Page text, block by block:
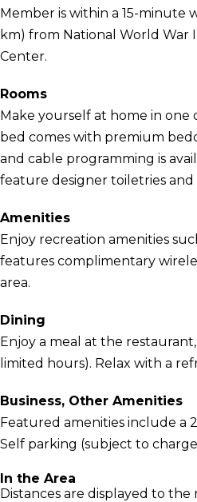
Member is within a 15-minute
km) from National World War
Center.
Rooms
Make yourself at home in
bed comes with premium
and cable programming is
feature designer toiletries and
Amenities
Enjoy recreation amenities
features complimentary
area.
Dining
Enjoy a meal at the
limited hours). Relax with a
Business, Other Amenities
Featured amenities include a
Self parking (subject to
In the Area
Distances are displayed to the